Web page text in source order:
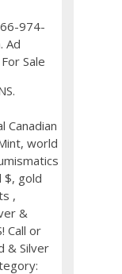
974-
Ad
Sale
Canadian
world
$, gold
,
&
Call or
& Silver